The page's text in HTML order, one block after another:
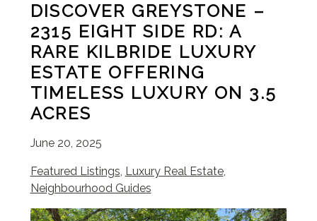
DISCOVER GREYSTONE –
2315 EIGHT SIDE RD: A
RARE KILBRIDE LUXURY
ESTATE OFFERING
TIMELESS LUXURY ON 3.5
ACRES
June 20, 2025
Featured Listings, Luxury Real Estate,
Neighbourhood Guides